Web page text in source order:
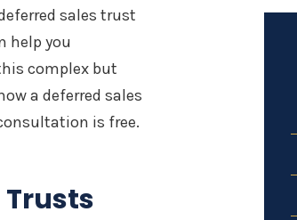
sales trust
help you
complex but
a deferred sales
is free.